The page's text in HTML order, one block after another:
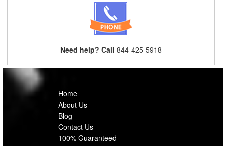
Need help? Call 844-425-5918
Home
About Us
Blog
Contact Us
100% Guaranteed